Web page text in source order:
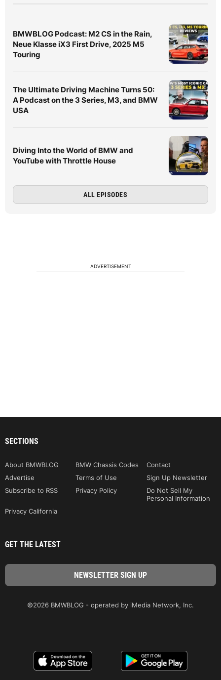
BMWBLOG Podcast: M2 CS in the Rain,
Neue Klasse iX3 First Drive, 2025 M5
Touring
The Ultimate Driving Machine Turns 50:
A Podcast on the 3 Series, M3, and BMW
USA
Diving Into the World of BMW and
YouTube with Throttle House
ALL EPISODES
ADVERTISEMENT
SECTIONS
About BMWBLOG BMW Chassis Codes
Contact
Advertise
Terms of Use
Sign Up Newsletter
Subscribe to RSS
Privacy Policy
Do Not Sell My
Personal Information
Privacy California
GET THE LATEST
©2026 BMWBLOG - operated by iMedia Network, Inc.